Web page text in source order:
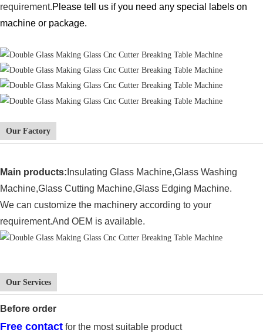
requirement.Please tell us if you need any special labels on
machine or package.
Our Factory
Main products: Insulating Glass Machine,Glass Washing
Machine,Glass Cutting Machine,Glass Edging Machine.
We can customize the machinery according to your
requirement.And OEM is available.
Our Services
Before order
Free contact for the most suitable product